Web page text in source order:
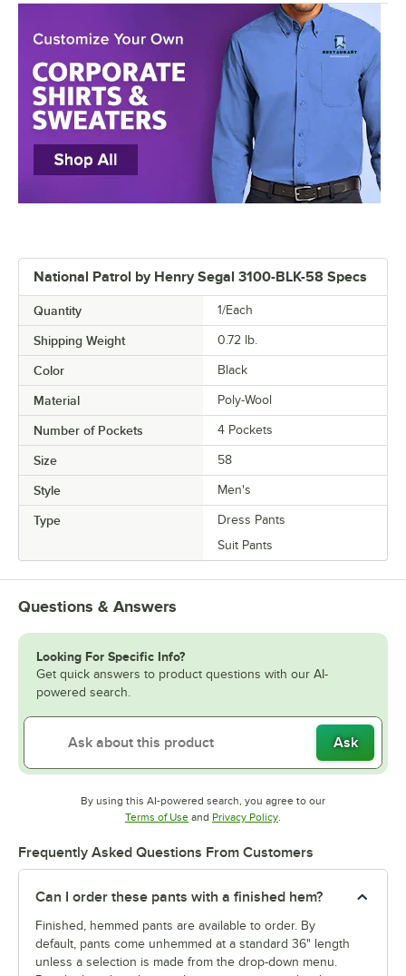
National Patrol by Henry Segal 3100-BLK-58 Specs
Quantity 1/Each
Shipping Weight 0.72 lb.
Color Black
Material Poly-Wool
Number of Pockets 4 Pockets
Size 58
Style Men's
Type
Dress Pants
Suit Pants
Questions & Answers
Looking For Specific Info?
Get quick answers to product questions with our AI-
powered search.
Ask
By using this AI-powered search, you agree to our
Terms of UseOpens in new tab
and Privacy PolicyOpens in new tab
.
Frequently Asked Questions From Customers
Can I order these pants with a finished hem?
Finished, hemmed pants are available to order. By
default, pants come unhemmed at a standard 36" length
unless a selection is made from the drop-down menu.